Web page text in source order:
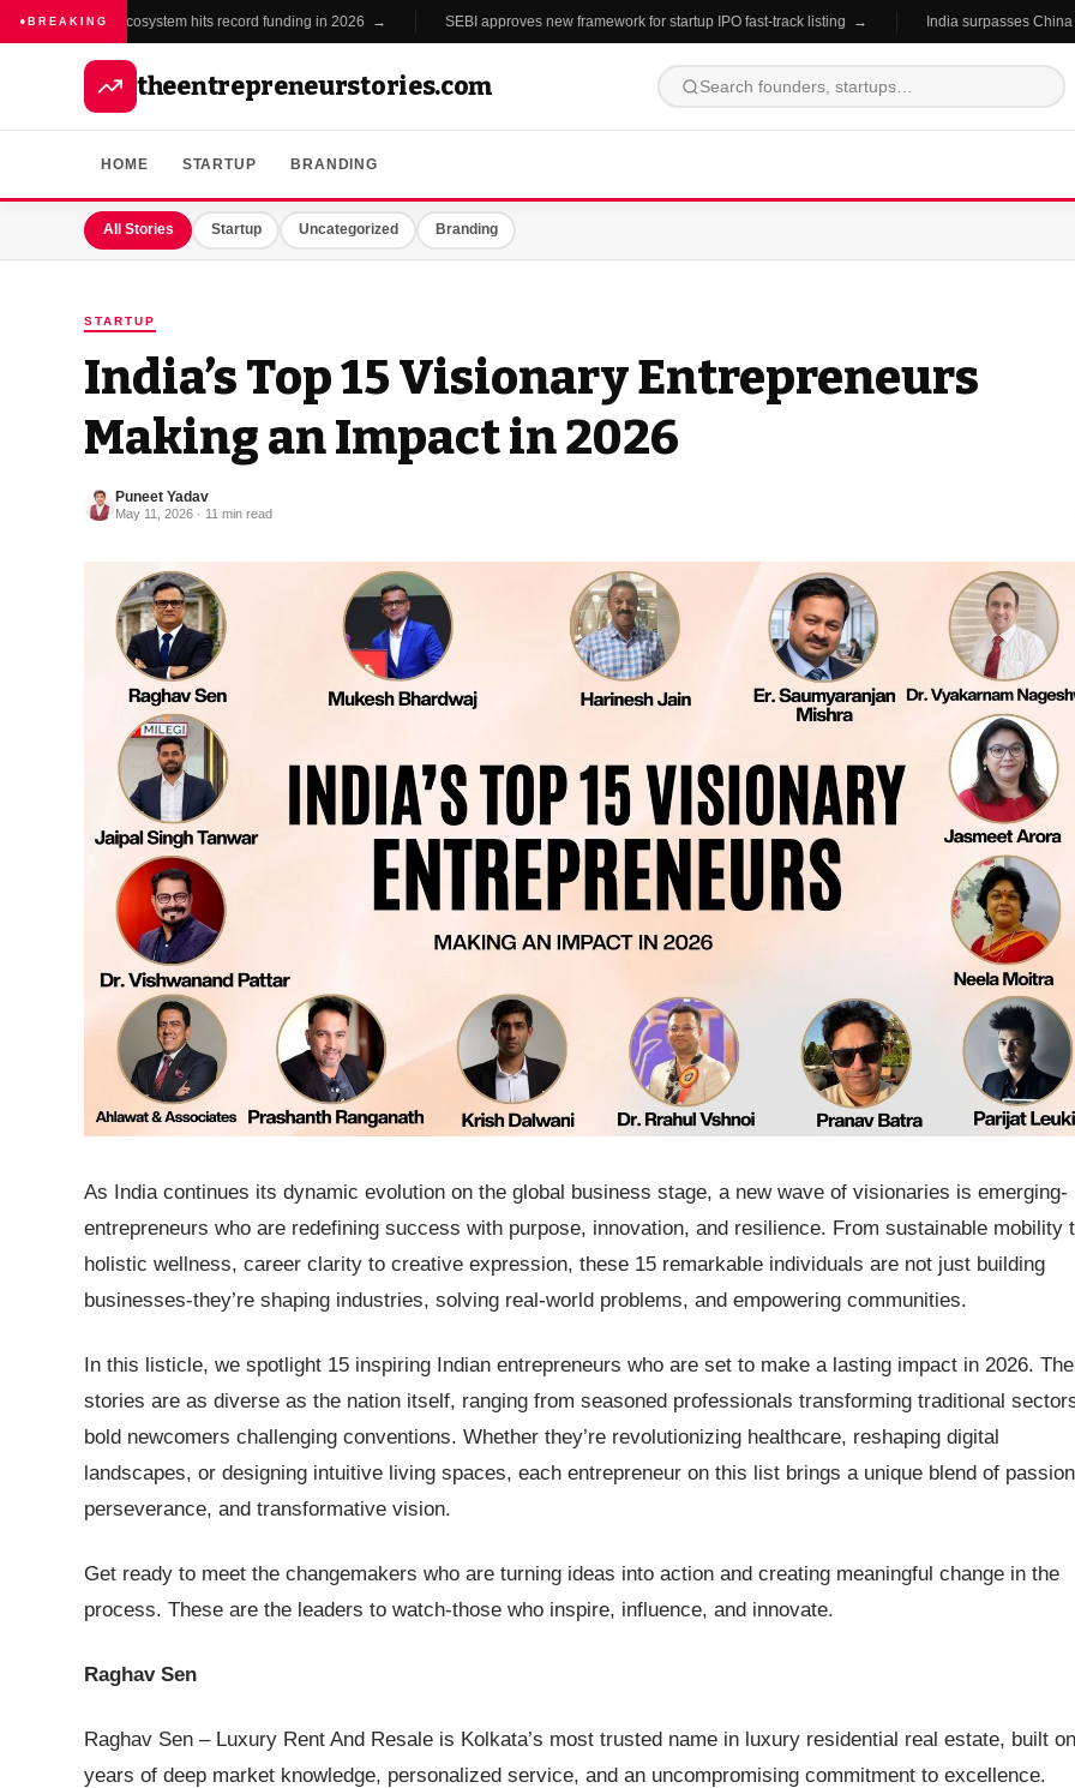
BREAKING
India's startup ecosystem hits record funding in 2026 → SEBI approves new framework for startup IPO fast-track listing → India surpasses China
theentrepreneurstories.com
HOME STARTUP BRANDING
All Stories Startup Uncategorized Branding
STARTUP
India’s Top 15 Visionary Entrepreneurs
Making an Impact in 2026
Puneet Yadav
May 11, 2026 · 11 min read
As India continues its dynamic evolution on the global business stage, a new wave of visionaries is emerging-
entrepreneurs who are redefining success with purpose, innovation, and resilience. From sustainable mobility
holistic wellness, career clarity to creative expression, these 15 remarkable individuals are not just building
businesses-they’re shaping industries, solving real-world problems, and empowering communities.
In this listicle, we spotlight 15 inspiring Indian entrepreneurs who are set to make a lasting impact in 2026.
stories are as diverse as the nation itself, ranging from seasoned professionals transforming traditional
bold newcomers challenging conventions. Whether they’re revolutionizing healthcare, reshaping digital
landscapes, or designing intuitive living spaces, each entrepreneur on this list brings a unique blend of
perseverance, and transformative vision.
Get ready to meet the changemakers who are turning ideas into action and creating meaningful change in the
process. These are the leaders to watch-those who inspire, influence, and innovate.
Raghav Sen
Raghav Sen – Luxury Rent And Resale is Kolkata’s most trusted name in luxury residential real estate, built
years of deep market knowledge, personalized service, and an uncompromising commitment to excellence.